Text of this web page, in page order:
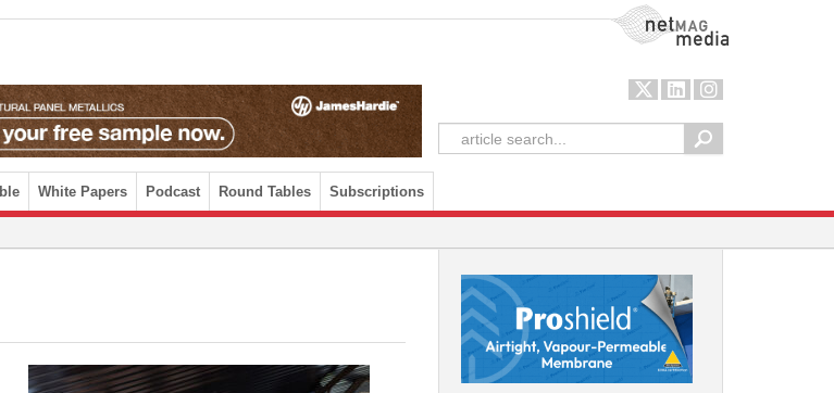
NetMag Media
White Papers Podcast Round Tables Subscriptions